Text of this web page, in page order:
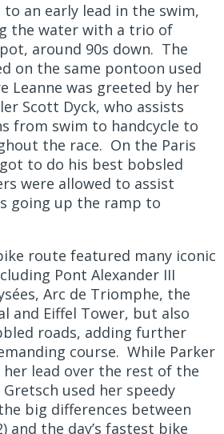
an early lead in the swim,
the water with a trio of
around 90s down. The
on the same pontoon used
Leanne was greeted by her
Scott Dyck, who assists
from swim to handcycle to
the race. On the Paris
to do his best bobsled
were allowed to assist
going up the ramp to
route featured many iconic
Pont Alexander III
Arc de Triomphe, the
and Eiffel Tower, but also
roads, adding further
course. While Parker
lead over the rest of the
Gretsch used her speedy
big differences between
and the day’s fastest bike